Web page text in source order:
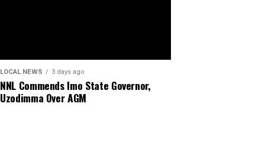
LOCAL NEWS 3 days ago
NNL Commends Imo State Governor,
Uzodimma Over AGM